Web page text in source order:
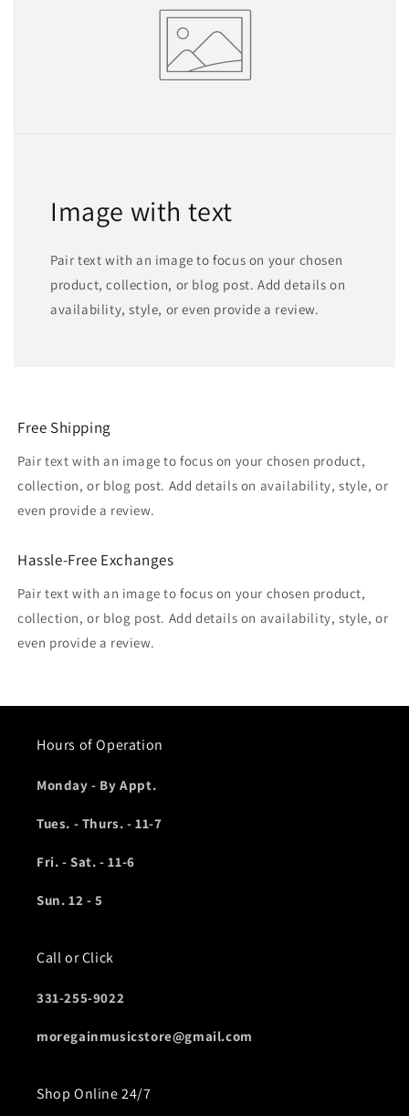
Image with text
Pair text with an image to focus on your chosen
product, collection, or blog post. Add details on
availability, style, or even provide a review.
Free Shipping
Pair text with an image to focus on your chosen product,
collection, or blog post. Add details on availability, style, or
even provide a review.
Hassle-Free Exchanges
Pair text with an image to focus on your chosen product,
collection, or blog post. Add details on availability, style, or
even provide a review.
Hours of Operation
Monday - By Appt.
Tues. - Thurs. - 11-7
Fri. - Sat. - 11-6
Sun. 12 - 5
Call or Click
331-255-9022
moregainmusicstore@gmail.com
Shop Online 24/7